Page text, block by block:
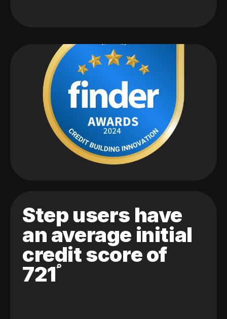
Step users have
an average initial
credit score of
721